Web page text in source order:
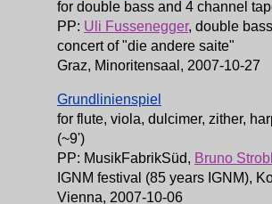
for double bass and 4 channel
PP: Uli Fussenegger, double bass
concert of "die andere saite"
Graz, Minoritensaal, 2007-10-27
Grundlinienspiel
for flute, viola, dulcimer, zither,
(~9')
PP: MusikFabrikSüd, Bruno Strobl
IGNM festival (85 years IGNM),
Vienna, 2007-10-06